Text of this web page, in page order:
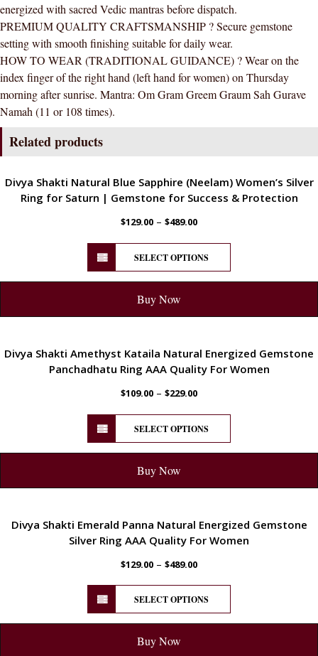
energized with sacred Vedic mantras before dispatch.
PREMIUM QUALITY CRAFTSMANSHIP ? Secure gemstone
setting with smooth finishing suitable for daily wear.
HOW TO WEAR (TRADITIONAL GUIDANCE) ? Wear on the
index finger of the right hand (left hand for women) on Thursday
morning after sunrise. Mantra: Om Gram Greem Graum Sah Gurave
Namah (11 or 108 times).
Related products
Divya Shakti Natural Blue Sapphire (Neelam) Women’s Silver
Ring for Saturn | Gemstone for Success & Protection
$129.00 – $489.00
SELECT OPTIONS
Buy Now
Divya Shakti Amethyst Kataila Natural Energized Gemstone
Panchadhatu Ring AAA Quality For Women
$109.00 – $229.00
SELECT OPTIONS
Buy Now
Divya Shakti Emerald Panna Natural Energized Gemstone
Silver Ring AAA Quality For Women
$129.00 – $489.00
SELECT OPTIONS
Buy Now